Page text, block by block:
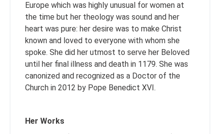
Europe which was highly unusual for women at
the time but her theology was sound and her
heart was pure: her desire was to make Christ
known and loved to everyone with whom she
spoke. She did her utmost to serve her Beloved
until her final illness and death in 1179. She was
canonized and recognized as a Doctor of the
Church in 2012 by Pope Benedict XVI.
Her Works